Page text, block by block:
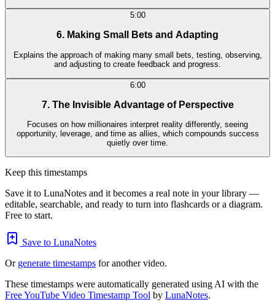
5:00
6. Making Small Bets and Adapting
Explains the approach of making many small bets, testing, observing,
and adjusting to create feedback and progress.
6:00
7. The Invisible Advantage of Perspective
Focuses on how millionaires interpret reality differently, seeing
opportunity, leverage, and time as allies, which compounds success
quietly over time.
Keep this timestamps
Save it to LunaNotes and it becomes a real note in your library —
editable, searchable, and ready to turn into flashcards or a diagram.
Free to start.
Save to LunaNotes
Or generate timestamps for another video.
These timestamps were automatically generated using AI with the
Free YouTube Video Timestamp Tool by LunaNotes.